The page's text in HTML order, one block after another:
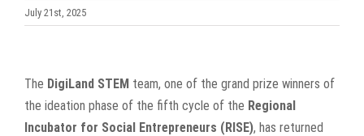
July 21st, 2025
Larger
Image
The DigiLand STEM team, one of the grand prize winners of
the ideation phase of the fifth cycle of the Regional
Incubator for Social Entrepreneurs (RISE), has returned